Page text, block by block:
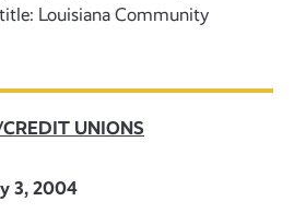
Louisiana Community
UNIONS
3, 2004